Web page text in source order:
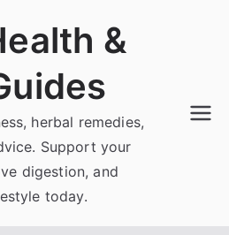
&
herbal remedies,
Support your
digestion, and
today.